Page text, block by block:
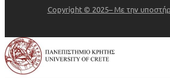
Copyright © 2025– Με την